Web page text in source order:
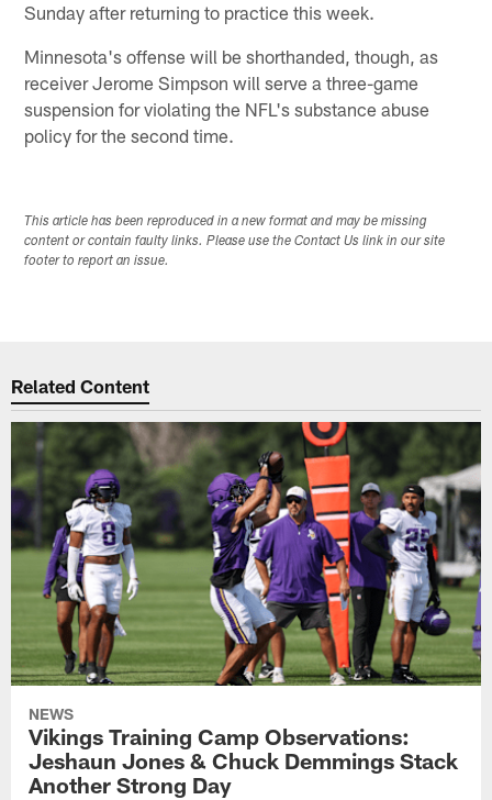
Sunday after returning to practice this week.
Minnesota's offense will be shorthanded, though, as
receiver Jerome Simpson will serve a three-game
suspension for violating the NFL's substance abuse
policy for the second time.
This article has been reproduced in a new format and may be missing
content or contain faulty links. Please use the Contact Us link in our site
footer to report an issue.
Related Content
NEWS
Vikings Training Camp Observations:
Jeshaun Jones & Chuck Demmings Stack
Another Strong Day